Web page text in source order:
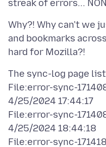
Why?! Why can't we
and bookmarks
The sync-log page
File:error-sync-
4/25/2024 17:44:17
File:error-sync-
4/25/2024 18:44:18
File:error-sync-